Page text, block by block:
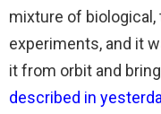
mixture of biological,
experiments, and it
it from orbit and
described in